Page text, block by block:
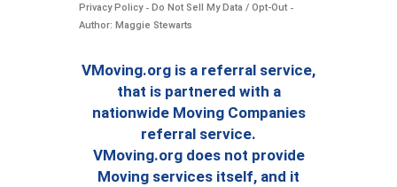
Privacy Policy- Do Not Sell My Data / Opt-Out -
Author: Maggie Stewarts
VMoving.org is a referral service,
that is partnered with a
nationwide Moving Companies
referral service.
VMoving.org does not provide
Moving services itself, and it